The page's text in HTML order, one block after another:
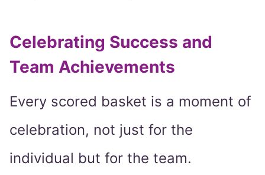
Celebrating Success and
Team Achievements
Every scored basket is a moment of
celebration, not just for the
individual but for the team.